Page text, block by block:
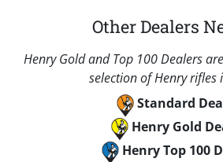
Other Dealers
Henry Gold and Top 100 Dealers
selection of Henry rifles
Standard
Henry Gold
Henry Top 100